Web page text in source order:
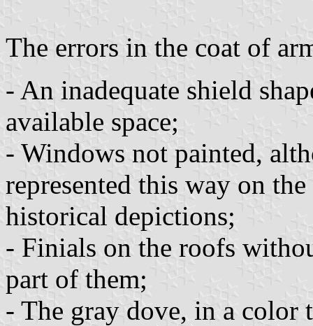
The errors in the coat of
- An inadequate shield
available space;
- Windows not painted,
represented this way on
historical depictions;
- Finials on the roofs
part of them;
- The gray dove, in a color